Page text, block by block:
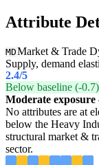
Attribute
MDMarket & Trade
Supply, demand
2.4/5
Below baseline (-0.7)
Moderate exposure
No attributes are at
below the Heavy
structural market &
sector.